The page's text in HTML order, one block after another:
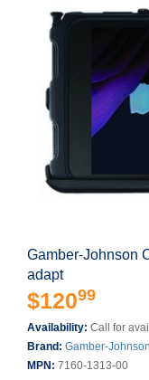
Gamber-Johnson
adapt
$12099
Availability: Call for
Brand: Gamber-Johnson
MPN: 7160-1313-00